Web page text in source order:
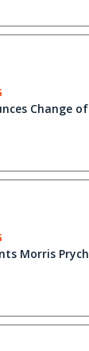
Change
Morris